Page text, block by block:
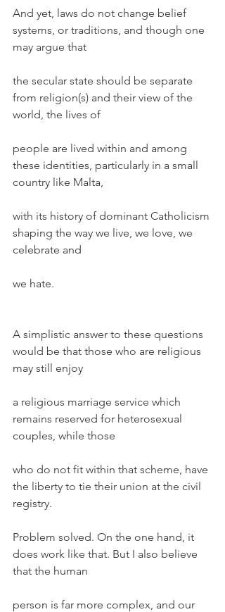
And yet, laws do not change belief
systems, or traditions, and though one
may argue that
the secular state should be separate
from religion(s) and their view of the
world, the lives of
people are lived within and among
these identities, particularly in a small
country like Malta,
with its history of dominant Catholicism
shaping the way we live, we love, we
celebrate and
we hate.
A simplistic answer to these questions
would be that those who are religious
may still enjoy
a religious marriage service which
remains reserved for heterosexual
couples, while those
who do not fit within that scheme, have
the liberty to tie their union at the civil
registry.
Problem solved. On the one hand, it
does work like that. But I also believe
that the human
person is far more complex, and our